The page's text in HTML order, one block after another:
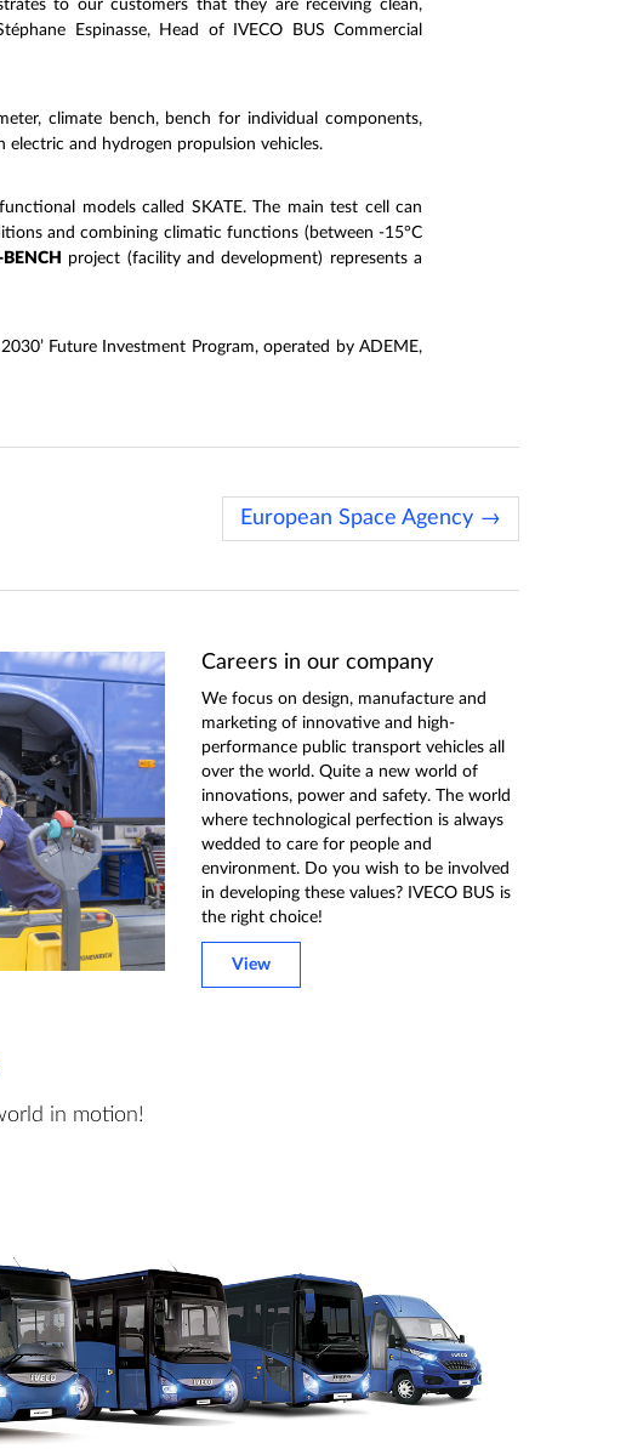
to our customers that they are receiving clean,
Espinasse, Head of IVECO BUS Commercial
climate bench, bench for individual components,
and hydrogen propulsion vehicles.
models called SKATE. The main test cell can
and combining climatic functions (between -15°C
BENCH
project (facility and development) represents a
Future Investment Program, operated by ADEME,
European Space Agency →
Careers in our company
We focus on design, manufacture and
marketing of innovative and high-
performance public transport vehicles all
over the world. Quite a new world of
innovations, power and safety. The world
where technological perfection is always
wedded to care for people and
environment. Do you wish to be involved
in developing these values? IVECO BUS is
the right choice!
View
in motion!